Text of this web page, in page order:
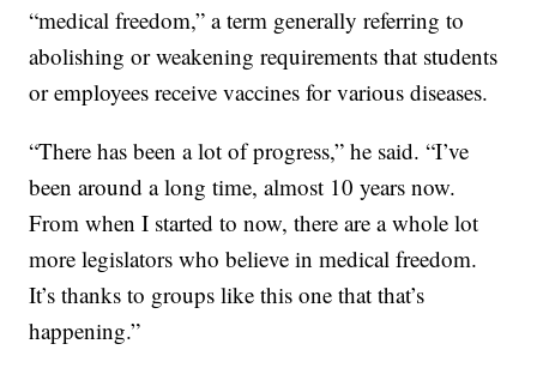
“medical freedom,” a term generally referring to
abolishing or weakening requirements that students
or employees receive vaccines for various diseases.
“There has been a lot of progress,” he said. “I’ve
been around a long time, almost 10 years now.
From when I started to now, there are a whole lot
more legislators who believe in medical freedom.
It’s thanks to groups like this one that that’s
happening.”